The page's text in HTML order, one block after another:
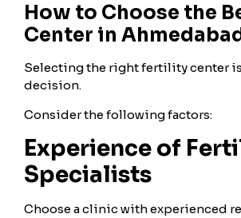
How to Choose the
Center in
Selecting the right fertility center
decision.
Consider the following factors:
Experience of
Specialists
Choose a clinic with experienced